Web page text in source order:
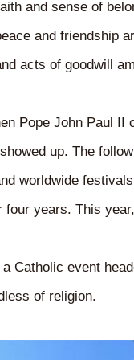
and sense of
and friendship
acts of goodwill
Pope John Paul II
up. The
worldwide
years. This
Catholic event
of religion.